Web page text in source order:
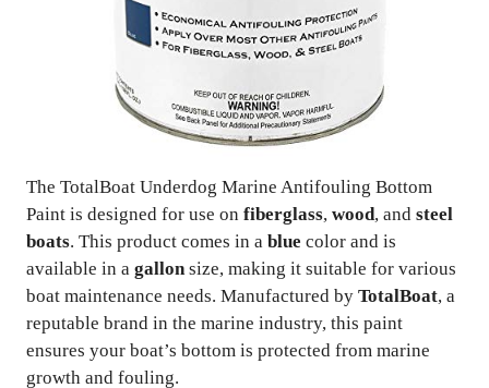
The TotalBoat Underdog Marine Antifouling Bottom
Paint is designed for use on fiberglass, wood, and steel
boats. This product comes in a blue color and is
available in a gallonsize, making it suitable for various
boat maintenance needs. Manufactured by TotalBoat, a
reputable brand in the marine industry, this paint
ensures your boat’s bottom is protected from marine
growth and fouling.